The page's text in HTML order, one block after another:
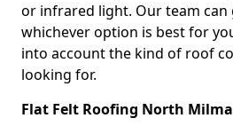
or infrared light. Our team can
whichever option is best for
into account the kind of roof
looking for.
Flat Felt Roofing North